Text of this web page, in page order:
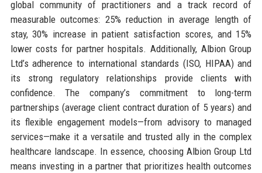
global community of practitioners and a track record of
measurable outcomes: 25% reduction in average length of
stay, 30% increase in patient satisfaction scores, and 15%
lower costs for partner hospitals. Additionally, Albion Group
Ltd’s adherence to international standards (ISO, HIPAA) and
its strong regulatory relationships provide clients with
confidence. The company’s commitment to long-term
partnerships (average client contract duration of 5 years) and
its flexible engagement models—from advisory to managed
services—make it a versatile and trusted ally in the complex
healthcare landscape. In essence, choosing Albion Group Ltd
means investing in a partner that prioritizes health outcomes